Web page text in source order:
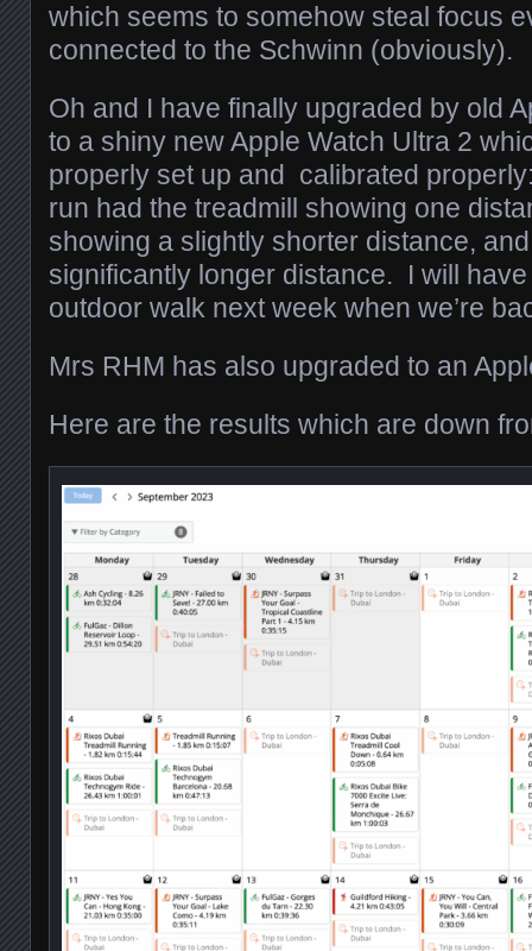
which seems to somehow steal focus
connected to the Schwinn (obviously).
Oh and I have finally upgraded by old
to a shiny new Apple Watch Ultra 2
properly set up and calibrated
run had the treadmill showing one
showing a slightly shorter distance,
significantly longer distance. I will
outdoor walk next week when we’re
Mrs RHM has also upgraded to an
Here are the results which are down